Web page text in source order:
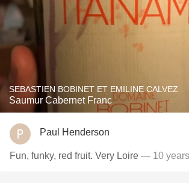
SEBASTIEN BOBINET ET EMILINE CALVEZ
Saumur Cabernet Franc
Paul Henderson
Fun, funky, red fruit. Very Loire — 10